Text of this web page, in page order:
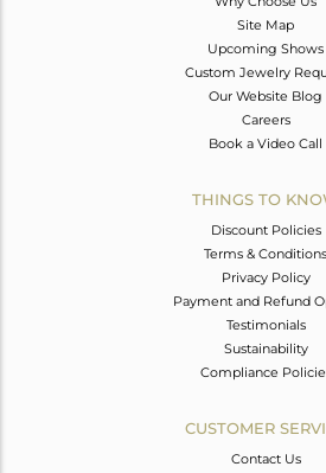
Site Map
Upcoming Shows
Custom Jewelry
Our Website Blog
Careers
Book a Video Call
THINGS TO
Discount Policies
Terms & Conditions
Privacy Policy
Payment and Refund
Testimonials
Sustainability
Compliance
CUSTOMER
Contact Us